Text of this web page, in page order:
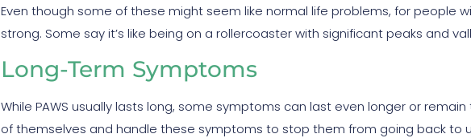
Even though some of these might seem like normal life problems, for people
strong. Some say it’s like being on a rollercoaster with significant peaks and
Long-Term Symptoms
While PAWS usually lasts long, some symptoms can last even longer or
of themselves and handle these symptoms to stop them from going back to